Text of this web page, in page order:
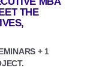
THE
+ 1